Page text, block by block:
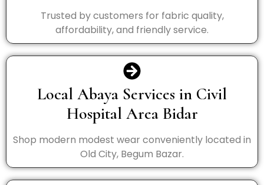
Trusted by customers for fabric quality,
affordability, and friendly service.
Local Abaya Services in Civil
Hospital Area Bidar
Shop modern modest wear conveniently located in
Old City, Begum Bazar.